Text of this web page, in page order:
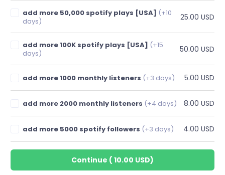
add more 50,000 spotify plays [USA] (+10
days)
25.00 USD
add more 100K spotify plays [USA] (+15
days)
50.00 USD
add more 1000 monthly listeners (+3 days) 5.00 USD
add more 2000 monthly listeners (+4 days) 8.00 USD
add more 5000 spotify followers (+3 days) 4.00 USD
Continue ( 10.00 USD)